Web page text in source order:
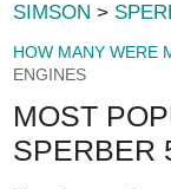
SIMSON >
HOW MANY WERE
ENGINES
MOST
SPERBER